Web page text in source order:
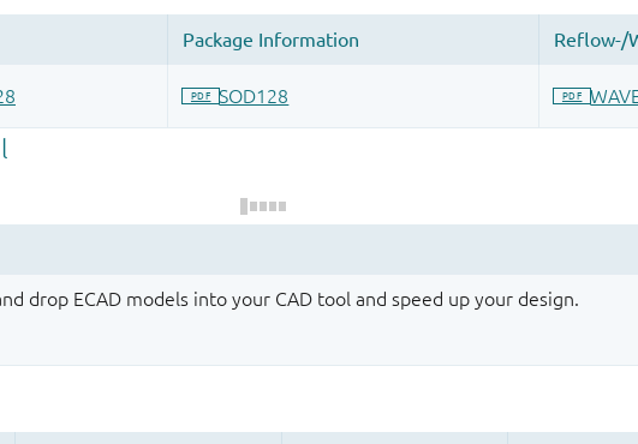
drop ECAD models into your CAD tool and speed up your design.